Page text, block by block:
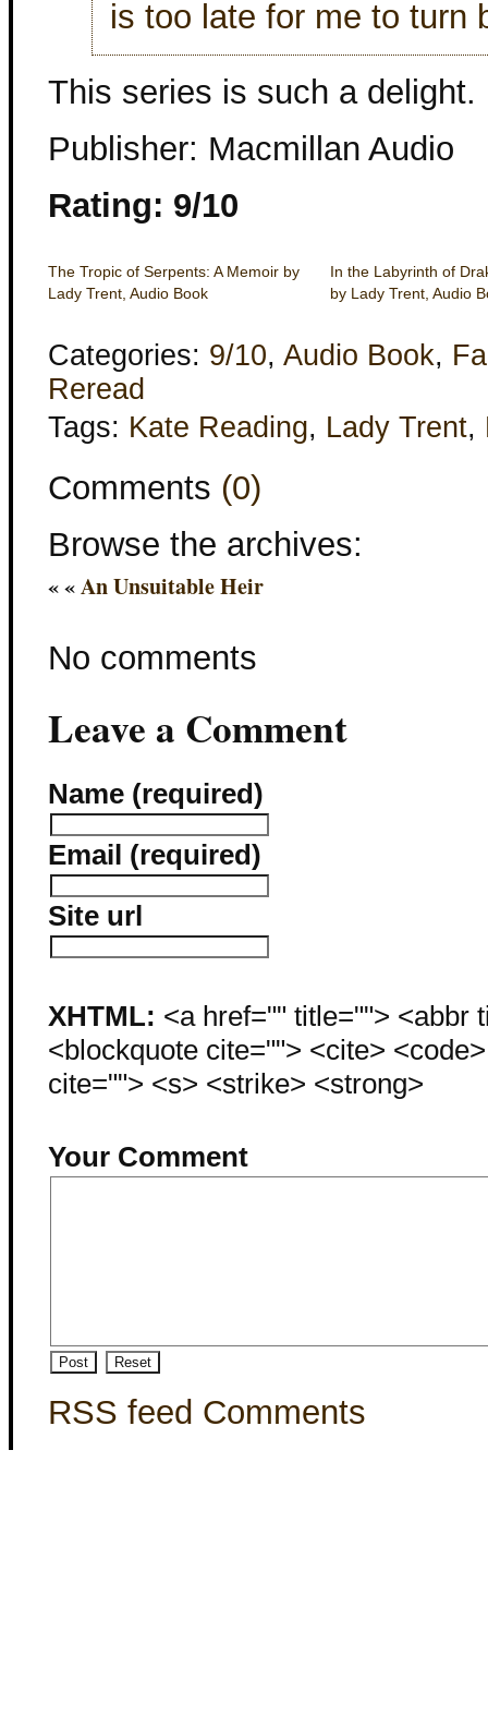
is too late for me to turn
This series is such a delight.
Publisher: Macmillan Audio
Rating: 9/10
The Tropic of Serpents: A Memoir by
Lady Trent, Audio Book
In the Labyrinth of
by Lady Trent, Audio
Categories: 9/10, Audio Book,
Reread
Tags: Kate Reading, Lady Trent,
Comments (0)
Browse the archives:
« «An Unsuitable Heir
No comments
Leave a Comment
Name (required)
Email (required)
Site url
XHTML: <a href="" title=""> <abbr
<blockquote cite=""> <cite>
cite=""> <s> <strike> <strong>
Your Comment
RSS feed Comments